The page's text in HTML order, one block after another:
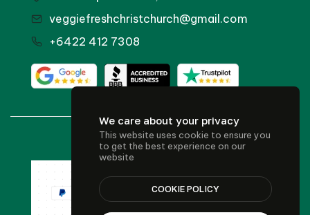
veggiefreshchristchurch@gmail.com
+6422 412 7308
© 2024 Veggie Fresh
We care about your privacy
This website uses cookie to ensure you
to get the best experience on our
website
COOKIE POLICY